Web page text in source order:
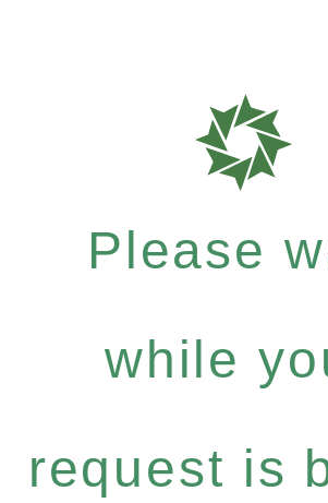
Please
while
request is